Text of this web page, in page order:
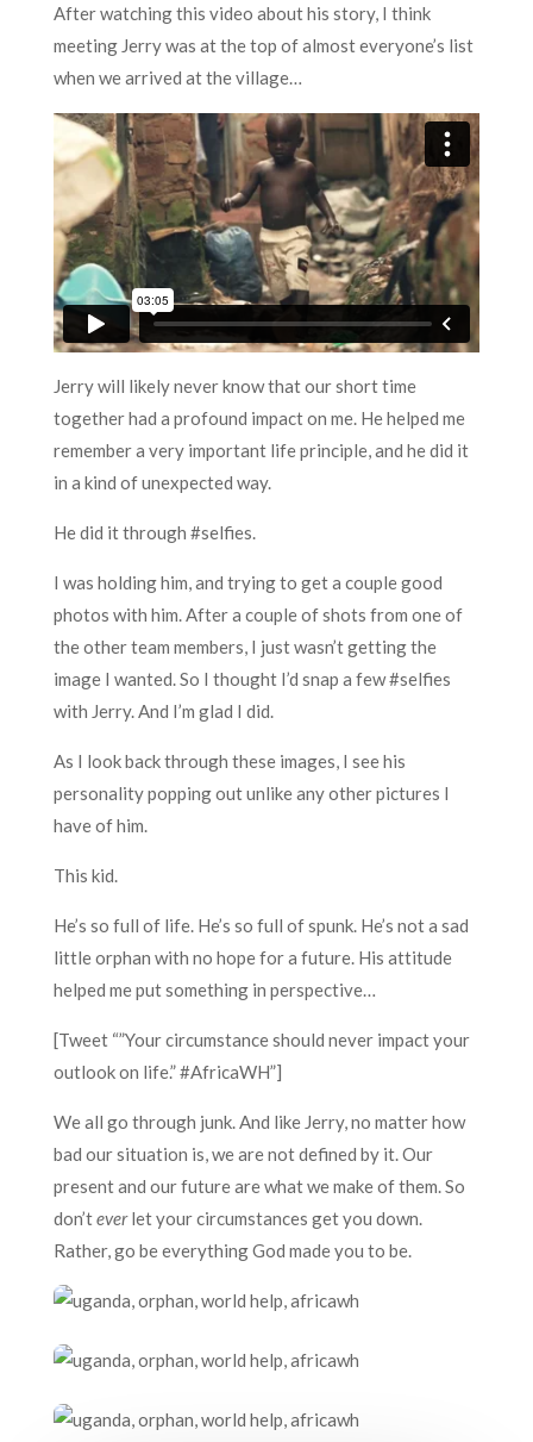
After watching this video about his story, I think
meeting Jerry was at the top of almost everyone’s list
when we arrived at the village…
Jerry will likely never know that our short time
together had a profound impact on me. He helped me
remember a very important life principle, and he did it
in a kind of unexpected way.
He did it through #selfies.
I was holding him, and trying to get a couple good
photos with him. After a couple of shots from one of
the other team members, I just wasn’t getting the
image I wanted. So I thought I’d snap a few #selfies
with Jerry. And I’m glad I did.
As I look back through these images, I see his
personality popping out unlike any other pictures I
have of him.
This kid.
He’s so full of life. He’s so full of spunk. He’s not a sad
little orphan with no hope for a future. His attitude
helped me put something in perspective…
[Tweet “”Your circumstance should never impact your
outlook on life.” #AfricaWH”]
We all go through junk. And like Jerry, no matter how
bad our situation is, we are not defined by it. Our
present and our future are what we make of them. So
don’teverlet your circumstances get you down.
Rather, go be everything God made you to be.